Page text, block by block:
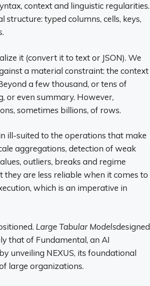
context and linguistic regularities.
typed columns, cells, keys,
it (convert it to text or JSON). We
a material constraint: the context
a few thousand, or tens of
or even summary. However,
sometimes billions, of rows.
ill-suited to the operations that make
aggregations, detection of weak
outliers, breaks and regime
are less reliable when it comes to
which is an imperative in
Large Tabular Modelsdesigned
that of Fundamental, an AI
unveiling NEXUS, its foundational
large organizations.